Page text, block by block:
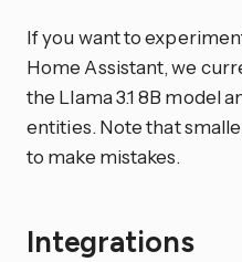
If you want to
Home Assistant, we
the Llama 3.1 8B model
entities. Note that
to make mistakes.
Integrations